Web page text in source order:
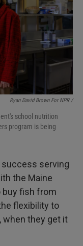
Ryan David Brown For NPR /
school nutrition
program is being
success serving
the Maine
buy fish from
flexibility to
when they get it